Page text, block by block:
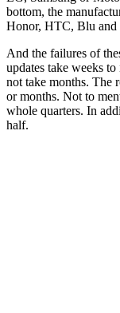
bottom, the
Honor, HTC, Blu and
And the failures of
updates take weeks
not take months. The
or months. Not to
whole quarters. In
half.